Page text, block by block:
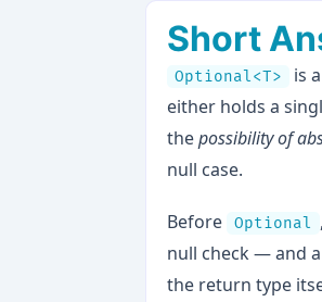
Short
Optional<T> is
either holds a
thepossibility of
null case.
Before Optional
null check — and
the return type